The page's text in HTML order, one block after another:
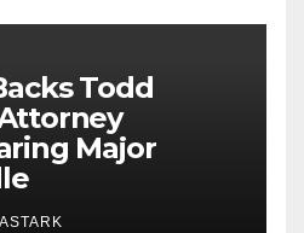
Todd
Major